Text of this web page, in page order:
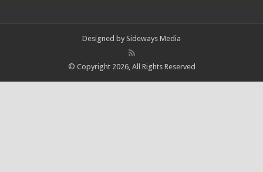
Designed by Sideways Media
© Copyright 2026, All Rights Reserved